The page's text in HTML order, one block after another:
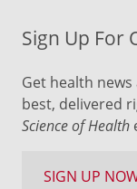
Sign Up For
Get health
best, delivered
Science of Health
SIGN UP